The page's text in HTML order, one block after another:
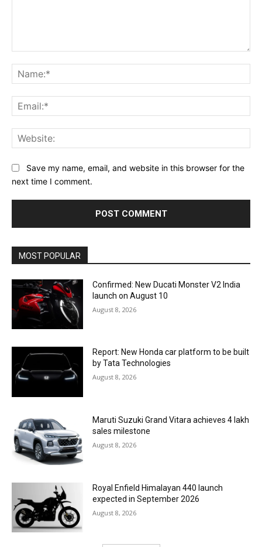
Save my name, email, and website in this browser for the
next time I comment.
MOST POPULAR
Confirmed: New Ducati Monster V2 India
launch on August 10
August 8, 2026
Report: New Honda car platform to be built
by Tata Technologies
August 8, 2026
Maruti Suzuki Grand Vitara achieves 4 lakh
sales milestone
August 8, 2026
Royal Enfield Himalayan 440 launch
expected in September 2026
August 8, 2026